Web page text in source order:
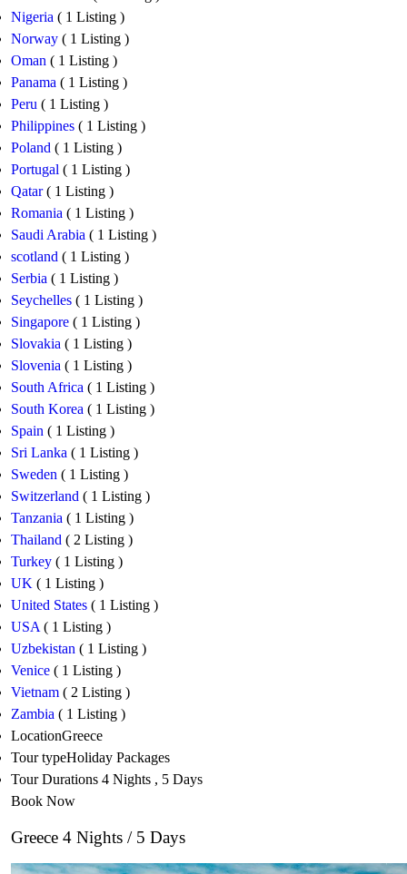
Nigeria ( 1 Listing )
Norway ( 1 Listing )
Oman ( 1 Listing )
Panama ( 1 Listing )
Peru ( 1 Listing )
Philippines ( 1 Listing )
Poland ( 1 Listing )
Portugal ( 1 Listing )
Qatar( 1 Listing )
Romania ( 1 Listing )
Saudi Arabia ( 1 Listing )
scotland ( 1 Listing )
Serbia ( 1 Listing )
Seychelles ( 1 Listing )
Singapore ( 1 Listing )
Slovakia ( 1 Listing )
Slovenia ( 1 Listing )
South Africa ( 1 Listing )
South Korea ( 1 Listing )
Spain ( 1 Listing )
Sri Lanka ( 1 Listing )
Sweden ( 1 Listing )
Switzerland ( 1 Listing )
Tanzania ( 1 Listing )
Thailand ( 2 Listing )
Turkey ( 1 Listing )
UK ( 1 Listing )
United States ( 1 Listing )
USA ( 1 Listing )
Uzbekistan ( 1 Listing )
Venice ( 1 Listing )
Vietnam ( 2 Listing )
Zambia ( 1 Listing )
LocationGreece
Tour typeHoliday Packages
Tour Durations 4 Nights , 5 Days
Book Now
Greece 4 Nights / 5 Days